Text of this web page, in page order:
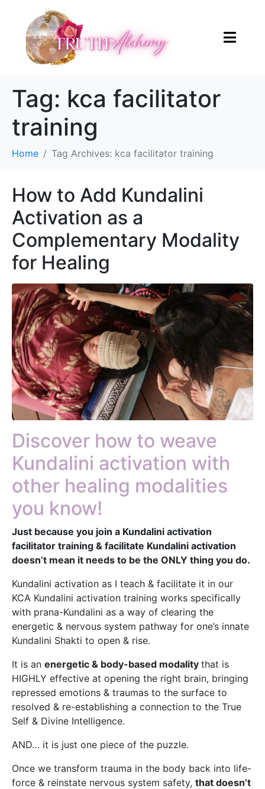
Tag: kca facilitator
training
Home Tag Archives: kca facilitator training
How to Add Kundalini
Activation as a
Complementary Modality
for Healing
Discover how to weave
Kundalini activation with
other healing modalities
you know!
Just because you join a Kundalini activation
facilitator training & facilitate Kundalini activation
doesn’t mean it needs to be the ONLY thing you do.
Kundalini activation as I teach & facilitate it in our
KCA Kundalini activation training works specifically
with prana-Kundalini as a way of clearing the
energetic & nervous system pathway for one’s innate
Kundalini Shakti to open & rise.
It is an energetic & body-based modality that is
HIGHLY effective at opening the right brain, bringing
repressed emotions & traumas to the surface to
resolved & re-establishing a connection to the True
Self & Divine Intelligence.
AND… it is just one piece of the puzzle.
Once we transform trauma in the body back into life-
force & reinstate nervous system safety, that doesn’t